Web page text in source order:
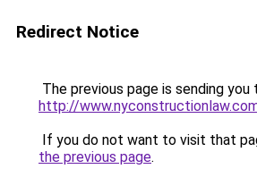
Redirect Notice
The previous page is sending you
http://
If you do not want to visit that
the previous page.